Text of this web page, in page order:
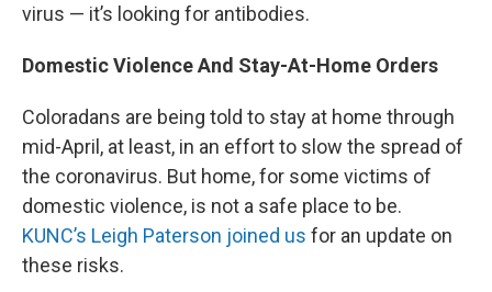
virus — it’s looking for antibodies.
Domestic Violence And Stay-At-Home Orders
Coloradans are being told to stay at home through
mid-April, at least, in an effort to slow the spread of
the coronavirus. But home, for some victims of
domestic violence, is not a safe place to be.
KUNC’s Leigh Paterson joined us for an update on
these risks.